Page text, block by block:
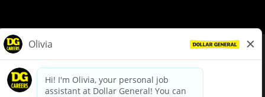
dollargeneral.com|Privacy Policy|Terms & Conditions
Your Privacy Choices